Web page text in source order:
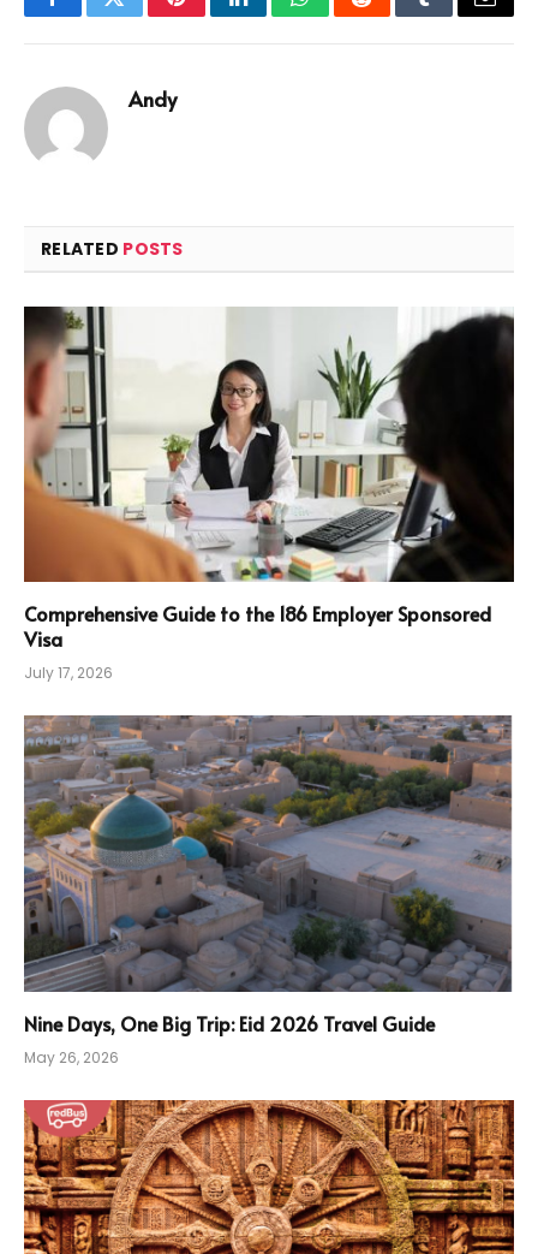
FacebookTwitterPinterestLinkedInWhatsAppRedditTumblrEmail
Andy
RELATED POSTS
Comprehensive Guide to the 186 Employer Sponsored
Visa
July 17, 2026
Nine Days, One Big Trip: Eid 2026 Travel Guide
May 26, 2026